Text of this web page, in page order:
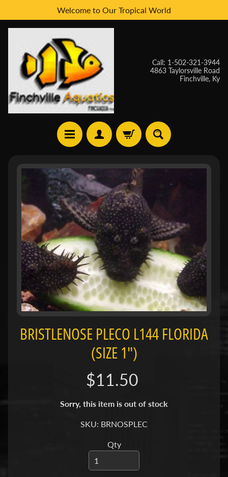
to
to
menu
Welcome to Our Tropical World
Call: 1-502-321-3944
4863 Taylorsville Road
Finchville, Ky
H
E
W
H
O
L
E
C
A
T
L
Expand child menu
Skip
product
information
BRISTLENOSE PLECO L144 FLORIDA
(SIZE 1")
$11.50
Sorry, this item is out of stock
SKU: BRNOSPLEC
Qty